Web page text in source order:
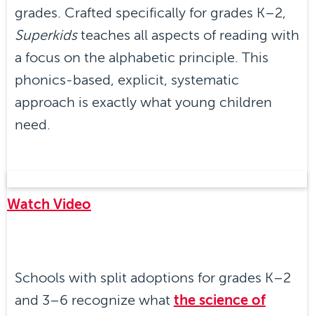
grades. Crafted specifically for grades K–2,
Superkidsteaches all aspects of reading with
a focus on the alphabetic principle. This
phonics-based, explicit, systematic
approach is exactly what young children
need.
Watch Video
Schools with split adoptions for grades K–2
and 3–6 recognize what the science of